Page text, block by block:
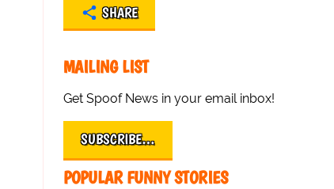
SHARE
MAILING LIST
Get Spoof News in your email inbox!
SUBSCRIBE…
POPULAR FUNNY STORIES